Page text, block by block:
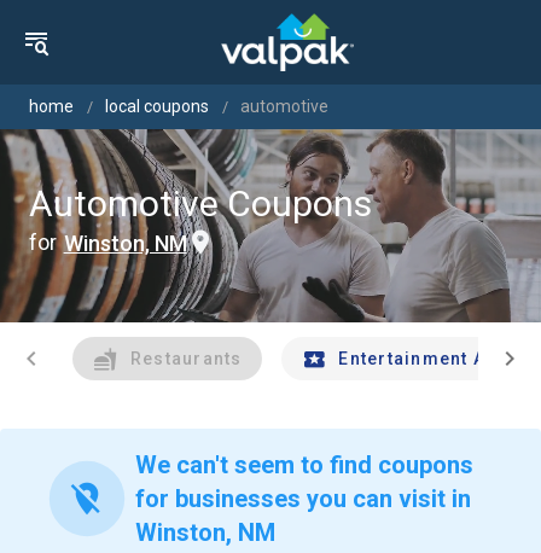
home local coupons automotive
Automotive Coupons
for Winston, NM
chevron_left Restaurants Entertainment Andchevron_right
location_off
We can't seem to find coupons
for businesses you can visit in
Winston, NM